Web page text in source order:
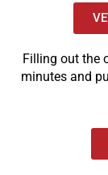
Filling out the
minutes and